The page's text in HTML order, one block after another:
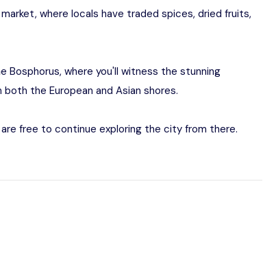
where locals have traded spices, dried fruits,
Bosphorus, where you'll witness the stunning
the European and Asian shores.
free to continue exploring the city from there.